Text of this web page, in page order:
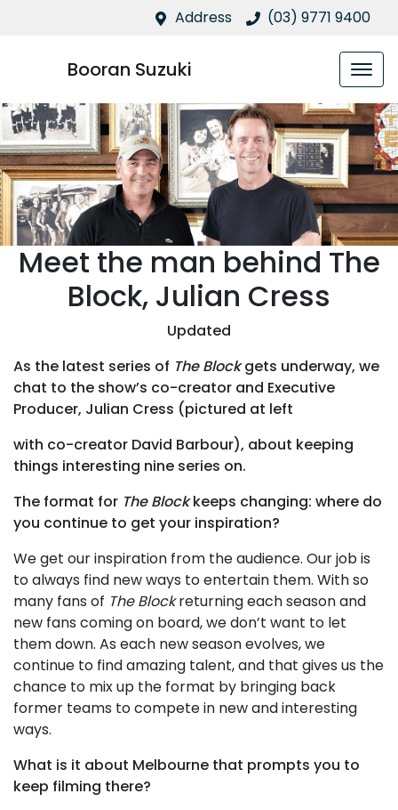
Address (03) 9771 9400
Booran Suzuki
Meet the man behind The
Block, Julian Cress
Updated
As the latest series of The Blockgets underway, we
chat to the show’s co-creator and Executive
Producer, Julian Cress (pictured at left
with co-creator David Barbour), about keeping
things interesting nine series on.
The format for The Blockkeeps changing: where do
you continue to get your inspiration?
We get our inspiration from the audience. Our job is
to always find new ways to entertain them. With so
many fans of The Blockreturning each season and
new fans coming on board, we don’t want to let
them down. As each new season evolves, we
continue to find amazing talent, and that gives us the
chance to mix up the format by bringing back
former teams to compete in new and interesting
ways.
What is it about Melbourne that prompts you to
keep filming there?